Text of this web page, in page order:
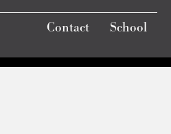
Contact School